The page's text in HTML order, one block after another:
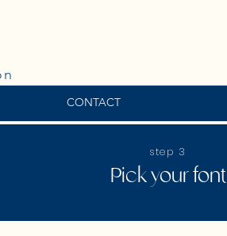
CONTACT
step 3
Pick your font